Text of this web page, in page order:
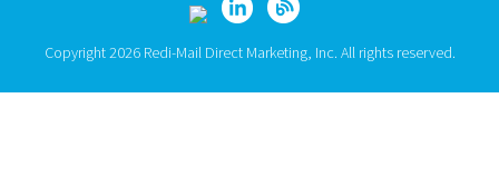
Copyright 2026 Redi-Mail Direct Marketing, Inc. All rights reserved.